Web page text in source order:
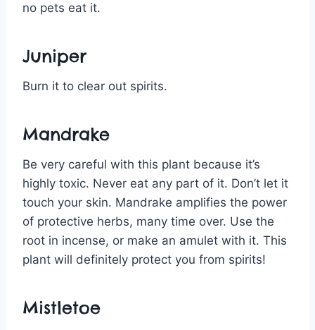
no pets eat it.
Juniper
Burn it to clear out spirits.
Mandrake
Be very careful with this plant because it’s
highly toxic. Never eat any part of it. Don’t let it
touch your skin. Mandrake amplifies the power
of protective herbs, many time over. Use the
root in incense, or make an amulet with it. This
plant will definitely protect you from spirits!
Mistletoe